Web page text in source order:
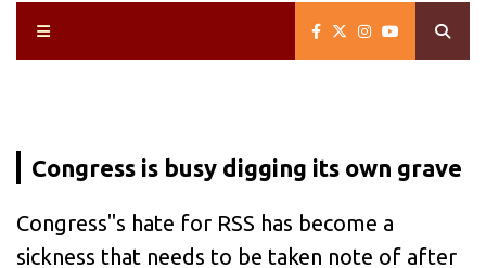
Congress is busy digging its own grave
Congress"s hate for RSS has become a
sickness that needs to be taken note of after